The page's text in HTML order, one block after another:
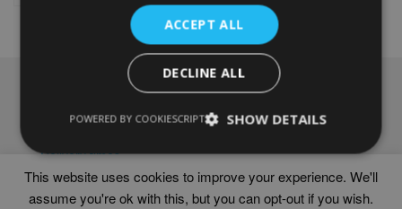
multiple
variants.
The
options
may
chosen
the
product
page
Frames
Delivery times
This website uses cookies to improve your experience. We'll
assume you're ok with this, but you can opt-out if you wish.
ACCEPT ALL
DECLINE ALL
SHOW DETAILS
POWERED BY COOKIESCRIPT